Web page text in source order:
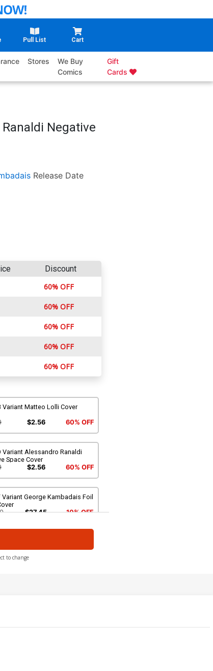
Pull List Cart
Stores
We Buy
Comics
Gift
Cards
Negative
Release Date
Discount
60% OFF
60% OFF
60% OFF
60% OFF
60% OFF
Variant Matteo Lolli Cover
$2.56 60% OFF
Variant Alessandro Ranaldi
Space Cover
$2.56 60% OFF
Variant George Kambadais Foil
$27.45 10% OFF
Limited Edition Francesco
Virgin Cover
$45.46
to change